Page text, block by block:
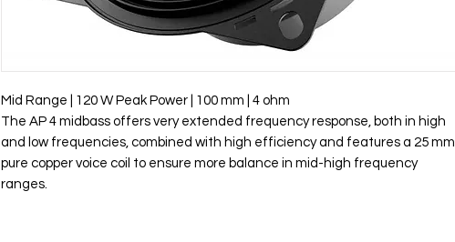
Mid Range | 120 W Peak Power | 100 mm | 4 ohm
The AP 4 midbass offers very extended frequency response, both in high
and low frequencies, combined with high efficiency and features a 25 mm
pure copper voice coil to ensure more balance in mid-high frequency
ranges.